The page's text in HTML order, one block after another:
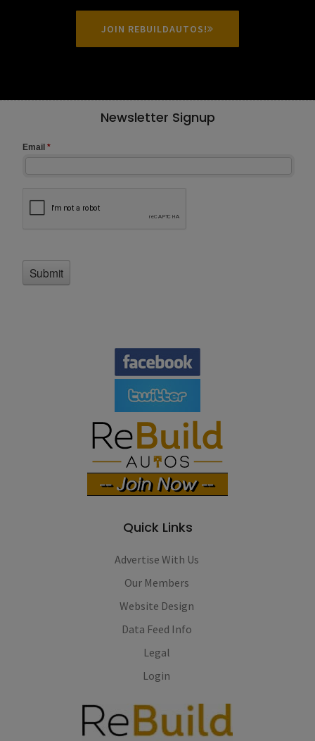
JOIN REBUILDAUTOS!
Newsletter Signup
Quick Links
Advertise With Us
Our Members
Website Design
Data Feed Info
Legal
Login